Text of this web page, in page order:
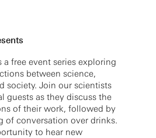
a free event series exploring
between science,
society. Join our scientists
guests as they discuss the
of their work, followed by
of conversation over drinks.
to hear new